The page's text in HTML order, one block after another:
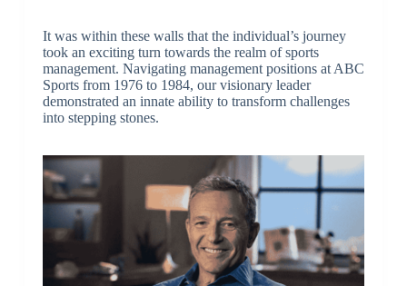
It was within these walls that the individual’s journey
took an exciting turn towards the realm of sports
management. Navigating management positions at ABC
Sports from 1976 to 1984, our visionary leader
demonstrated an innate ability to transform challenges
into stepping stones.